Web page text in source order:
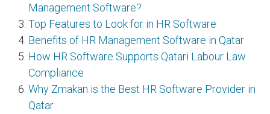
Management Software?
Top Features to Look for in HR Software
Benefits of HR Management Software in Qatar
How HR Software Supports Qatari Labour Law
Compliance
Why Zmakan is the Best HR Software Provider in
Qatar